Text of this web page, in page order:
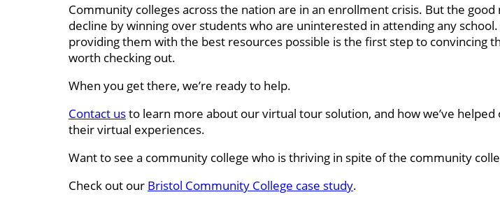
Community colleges across the nation are in an enrollment crisis. But the
decline by winning over students who are uninterested in attending any
providing them with the best resources possible is the first step to convincing
worth checking out.
When you get there, we’re ready to help.
Contact usto learn more about our virtual tour solution, and how we’ve
their virtual experiences.
Want to see a community college who is thriving in spite of the community
Check out our Bristol Community College case study.